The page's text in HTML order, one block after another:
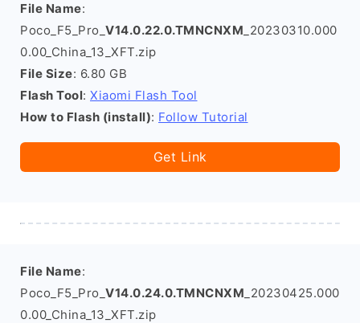
File Name:
Poco_F5_Pro_ V14.0.22.0.TMNCNXM _20230310.000
0.00_China_13_XFT.zip
File Size: 6.80 GB
Flash Tool: Xiaomi Flash Tool
How to Flash (install): Follow Tutorial
Get Link
File Name:
Poco_F5_Pro_ V14.0.24.0.TMNCNXM _20230425.000
0.00_China_13_XFT.zip